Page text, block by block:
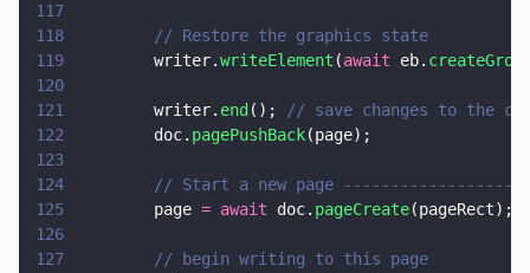
117
118
        // Restore the graphics state
119
        writer.
writeElement (await eb.
120
121
        writer.
end ();
// save changes to the
122
        doc.
pagePushBack(page);
123
124
// Start a new page
125
        page
= await doc. pageCreate(pageRect);
126
127
        // begin writing to this page